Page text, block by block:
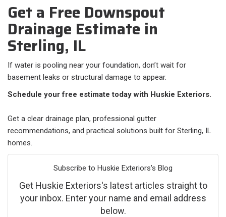
Get a Free Downspout
Drainage Estimate in
Sterling, IL
If water is pooling near your foundation, don’t wait for
basement leaks or structural damage to appear.
Schedule your free estimate today with Huskie Exteriors.
Get a clear drainage plan, professional gutter
recommendations, and practical solutions built for Sterling, IL
homes.
Subscribe to Huskie Exteriors's Blog
Get Huskie Exteriors's latest articles straight to
your inbox. Enter your name and email address
below.